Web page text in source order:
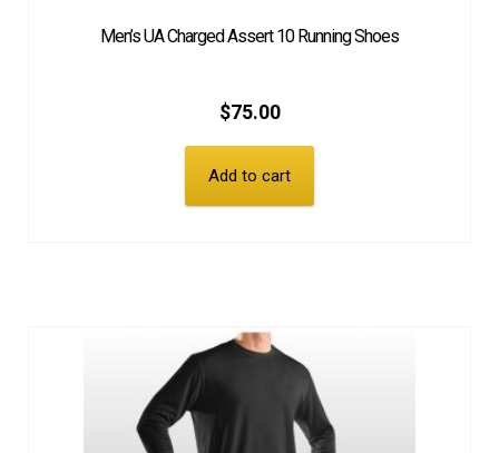
EQUIPMENT
PATCHES & PANELS
DUTY GEAR
Men’s UA Charged Assert 10 Running Shoes
$75.00
Add to cart